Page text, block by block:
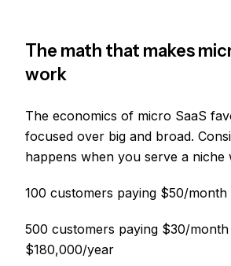
The math that makes
work
The economics of micro SaaS
focused over big and broad.
happens when you serve a niche
100 customers paying $50/
500 customers paying $30/month
$180,000/year